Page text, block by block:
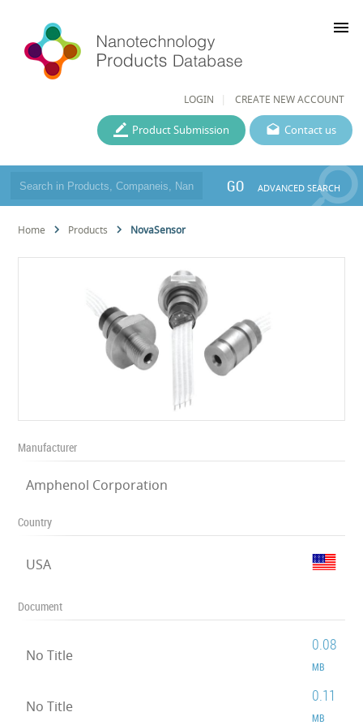
LOGIN CREATE NEW ACCOUNT
menu
Contact us
Product Submission
GO ADVANCED SEARCH
Home Products NovaSensor
Manufacturer
Amphenol Corporation
Country
USA
Document
No Title
0.08
MB
No Title
0.11
MB